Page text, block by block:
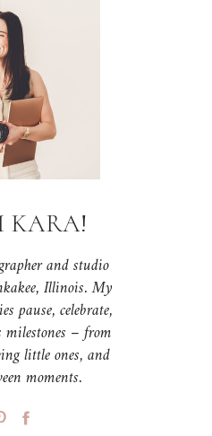
KARA!
and studio
Illinois. My
pause, celebrate,
milestones – from
little ones, and
moments.